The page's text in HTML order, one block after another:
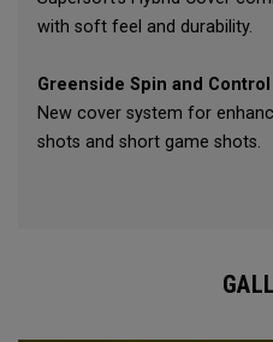
with soft feel and durability.
Greenside Spin and Control
New cover system for
shots and short game shots.